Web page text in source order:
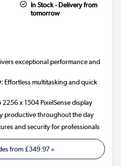
In Stock - Delivery from
tomorrow
exceptional performance and
Effortless multitasking and quick
2256 x 1504 PixelSense display
productive throughout the day
and security for professionals
from£349.97 »